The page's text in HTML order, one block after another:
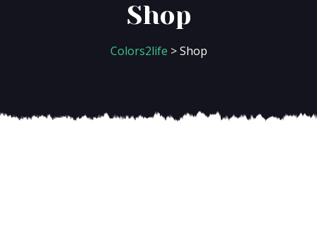
Shop
Colors2life > Shop